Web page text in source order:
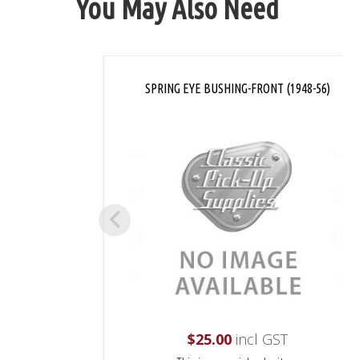
You May Also Need
SPRING EYE BUSHING-FRONT (1948-56)
$25.00 incl GST